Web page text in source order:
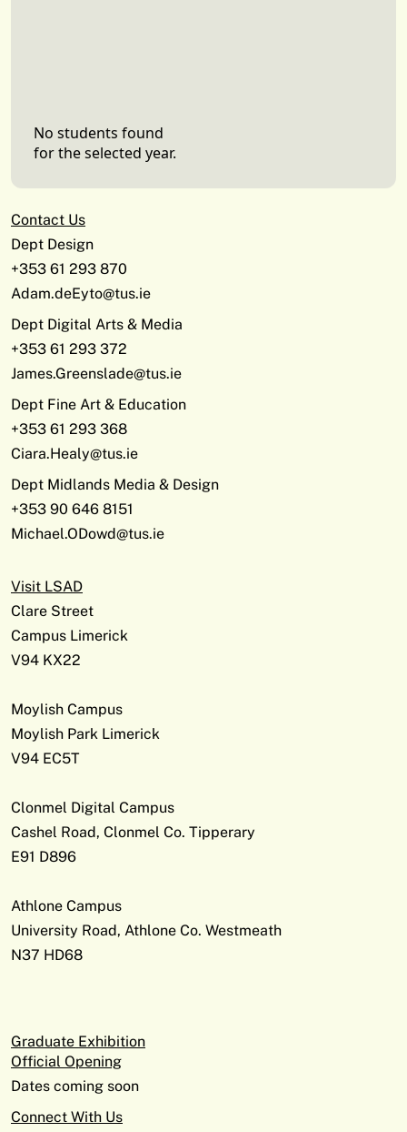
No students found
for the selected year.
Contact Us
Dept Design
+353 61 293 870
Adam.deEyto@tus.ie
Dept Digital Arts & Media
+353 61 293 372
James.Greenslade@tus.ie
Dept Fine Art & Education
+353 61 293 368
Ciara.Healy@tus.ie
Dept Midlands Media & Design
+353 90 646 8151
Michael.ODowd@tus.ie
Visit LSAD
Clare Street
Campus Limerick
V94 KX22
Moylish Campus
Moylish Park Limerick
V94 EC5T
Clonmel Digital Campus
Cashel Road, Clonmel Co. Tipperary
E91 D896
Athlone Campus
University Road, Athlone Co. Westmeath
N37 HD68
Graduate Exhibition
Official Opening
Dates coming soon
Connect With Us